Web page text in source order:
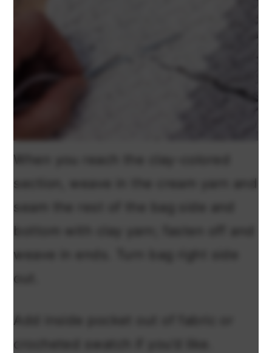
When you reach the clay-colored
section, weave in the cream yarn and
seam the rest of the bag side and
bottom with clay yarn; fasten off and
weave in ends. Turn bag right side
out.
Add inside pocket out of fabric or
crocheted swatch if you’d like.